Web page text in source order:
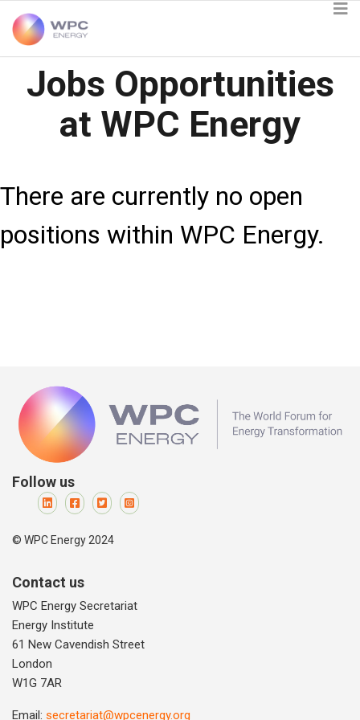
Jobs Opportunities
at WPC Energy
There are currently no open
positions within WPC Energy.
Follow us
© WPC Energy 2024
Contact us
WPC Energy Secretariat
Energy Institute
61 New Cavendish Street
London
W1G 7AR
Email: secretariat@wpcenergy.org